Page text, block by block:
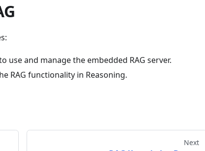
use and manage the embedded RAG server.
RAG functionality in Reasoning.
Next